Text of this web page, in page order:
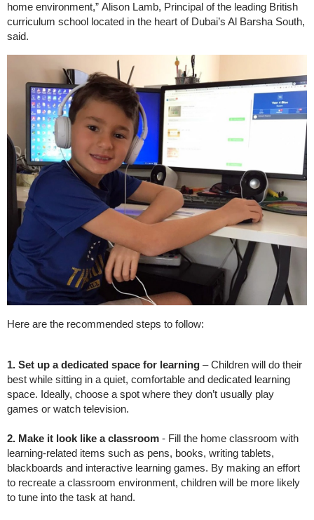
home environment,” Alison Lamb, Principal of the leading British
curriculum school located in the heart of Dubai’s Al Barsha South,
said.
Here are the recommended steps to follow:
1. Set up a dedicated space for learning – Children will do their
best while sitting in a quiet, comfortable and dedicated learning
space. Ideally, choose a spot where they don’t usually play
games or watch television.
2. Make it look like a classroom - Fill the home classroom with
learning-related items such as pens, books, writing tablets,
blackboards and interactive learning games. By making an effort
to recreate a classroom environment, children will be more likely
to tune into the task at hand.